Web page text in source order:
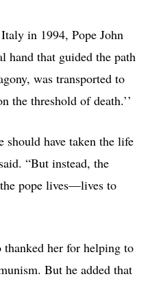
in 1994, Pope John
hand that guided the path
was transported to
the threshold of death.’’
should have taken the life
“But instead, the
pope lives—lives to
her for helping to
But he added that